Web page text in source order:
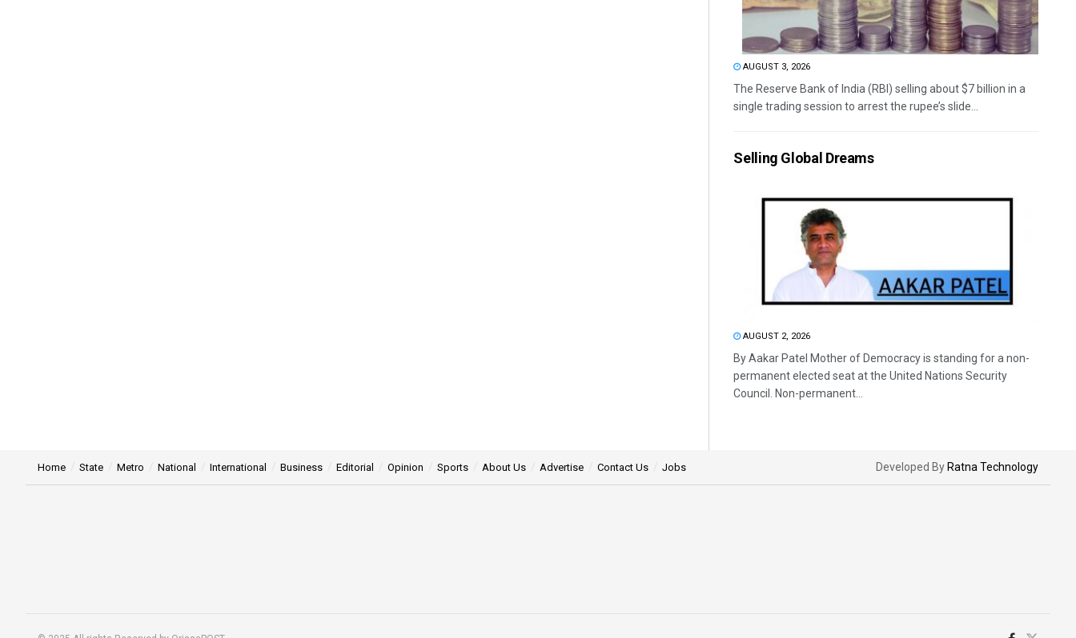
AUGUST 3, 2026
The Reserve Bank of India (RBI) selling about $7 billion in a
single trading session to arrest the rupee’s slide...
Selling Global Dreams
AUGUST 2, 2026
By Aakar Patel Mother of Democracy is standing for a non-
permanent elected seat at the United Nations Security
Council. Non-permanent...
Home State Metro National International Business Editorial Opinion Sports About Us Advertise Contact Us Jobs Developed By Ratna Technology